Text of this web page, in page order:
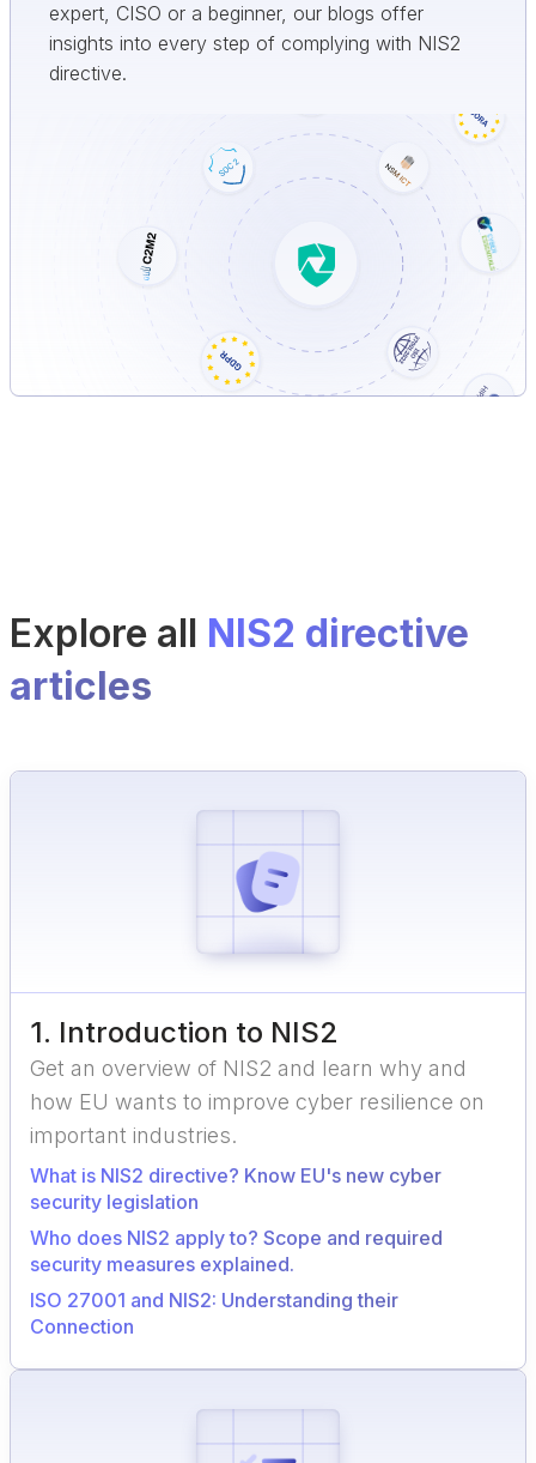
expert, CISO or a beginner, our blogs offer
insights into every step of complying with NIS2
directive.
Explore all NIS2 directive
articles
1. Introduction to NIS2
Get an overview of NIS2 and learn why and
how EU wants to improve cyber resilience on
important industries.
What is NIS2 directive? Know EU's new cyber
security legislation
Who does NIS2 apply to? Scope and required
security measures explained.
ISO 27001 and NIS2: Understanding their
Connection